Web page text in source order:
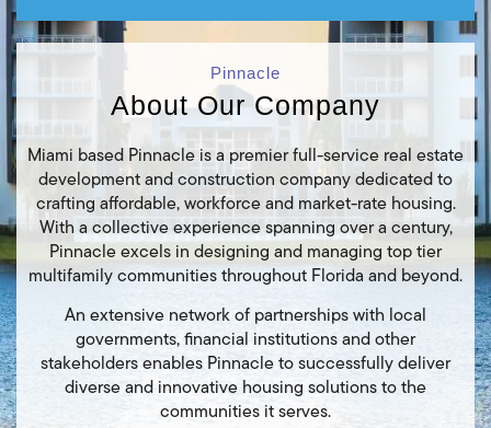
Pinnacle
About Our Company
Miami based Pinnacle is a premier full-service real estate
development and construction company dedicated to
crafting affordable, workforce and market-rate housing.
With a collective experience spanning over a century,
Pinnacle excels in designing and managing top tier
multifamily communities throughout Florida and beyond.
An extensive network of partnerships with local
governments, financial institutions and other
stakeholders enables Pinnacle to successfully deliver
diverse and innovative housing solutions to the
communities it serves.